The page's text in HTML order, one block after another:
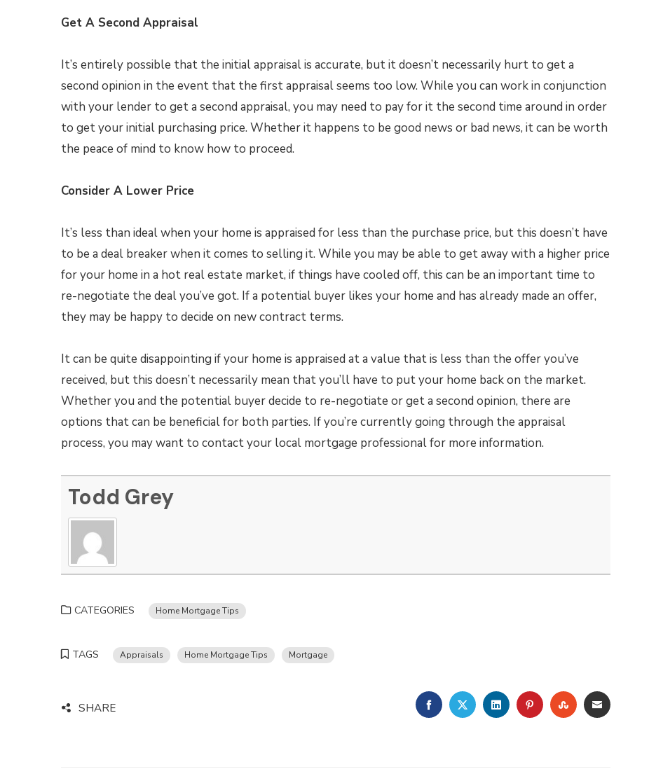
Get A Second Appraisal
It’s entirely possible that the initial appraisal is accurate, but it doesn’t necessarily hurt to get a
second opinion in the event that the first appraisal seems too low. While you can work in conjunction
with your lender to get a second appraisal, you may need to pay for it the second time around in order
to get your initial purchasing price. Whether it happens to be good news or bad news, it can be worth
the peace of mind to know how to proceed.
Consider A Lower Price
It’s less than ideal when your home is appraised for less than the purchase price, but this doesn’t have
to be a deal breaker when it comes to selling it. While you may be able to get away with a higher price
for your home in a hot real estate market, if things have cooled off, this can be an important time to
re-negotiate the deal you’ve got. If a potential buyer likes your home and has already made an offer,
they may be happy to decide on new contract terms.
It can be quite disappointing if your home is appraised at a value that is less than the offer you’ve
received, but this doesn’t necessarily mean that you’ll have to put your home back on the market.
Whether you and the potential buyer decide to re-negotiate or get a second opinion, there are
options that can be beneficial for both parties. If you’re currently going through the appraisal
process, you may want to contact your local mortgage professional for more information.
Todd Grey
CATEGORIES Home Mortgage Tips
TAGS Appraisals Home Mortgage Tips Mortgage
SHARE FACEBOOKTWITTERLINKEDINPINTEREST
STUMBLEUPON
EMAIL